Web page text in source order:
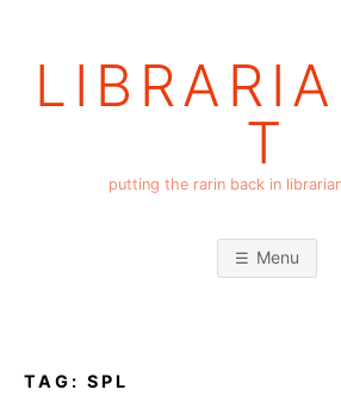
T
putting the rarin back in
Menu
TAG: SPL